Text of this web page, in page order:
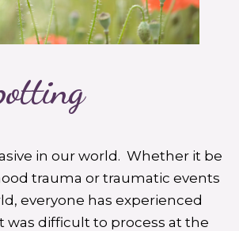
in our world. Whether it be
trauma or traumatic events
everyone has experienced
difficult to process at the